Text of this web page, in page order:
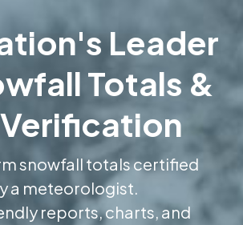
Leader
Totals &
snowfall totals certified
a meteorologist.
reports, charts, and